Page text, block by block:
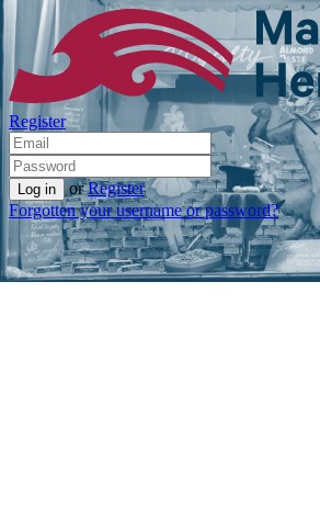
Register
or Register
Forgotten your username or password?